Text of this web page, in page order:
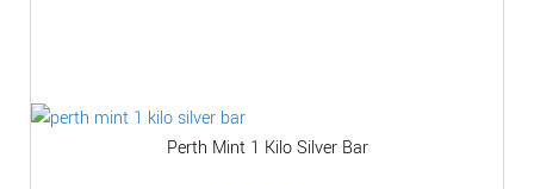
Perth Mint 1 Kilo Silver Bar